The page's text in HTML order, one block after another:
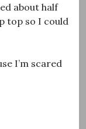
about half
top so I could
I’m scared